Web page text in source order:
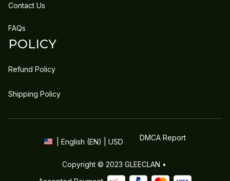
Contact Us
FAQs
POLICY
Refund Policy
Shipping Policy
| English (EN) | USD DMCA Report
Copyright © 2023 GLEECLAN •